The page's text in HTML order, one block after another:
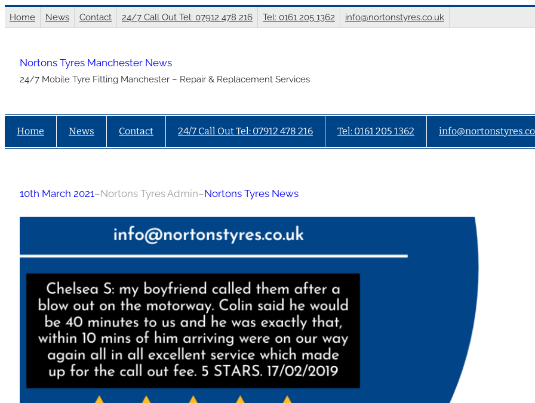
Skip
to
Home News Contact 24/7 Call Out Tel: 07912 478 216 Tel: 0161 205 1362 info@nortonstyres.co.uk
Nortons Tyres Manchester News
24/7 Mobile Tyre Fitting Manchester – Repair & Replacement Services
Home News Contact 24/7 Call Out Tel: 07912 478 216 Tel: 0161 205 1362
10th March 2021–Nortons Tyres Admin–Nortons Tyres News